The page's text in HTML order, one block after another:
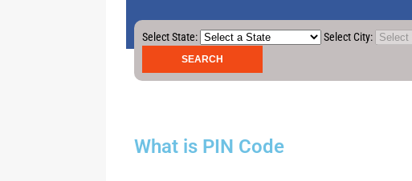
Select State: Select City:
What is PIN Code